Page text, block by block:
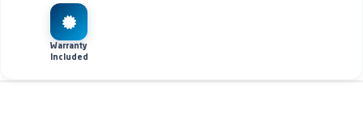
Warranty
Included